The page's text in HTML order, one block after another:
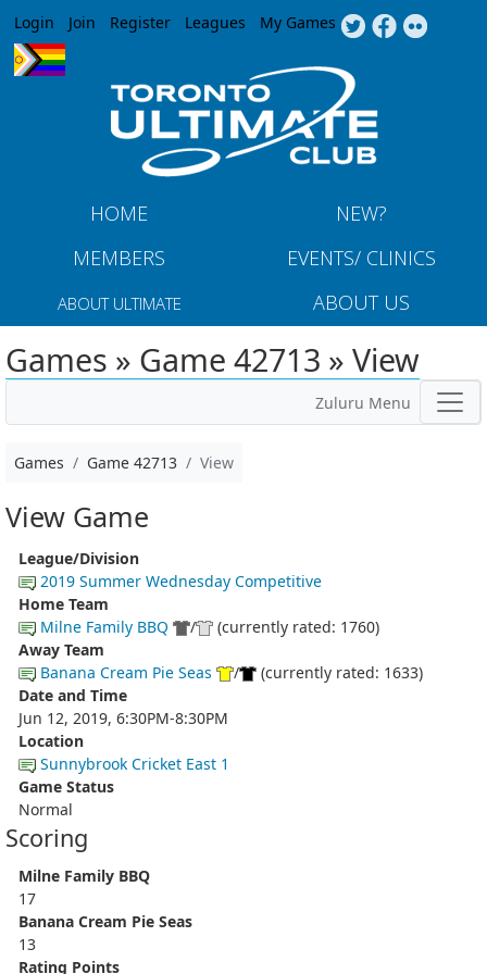
Jump to navigation
Login Join Register Leagues My Games
HOME
NEW?
MEMBERS
EVENTS/ CLINICS
ABOUT ULTIMATE ABOUT US
Games » Game 42713 » View
Zuluru Menu
Games Game 42713 View
View Game
League/Division
2019 Summer Wednesday Competitive
Home Team
Milne Family BBQ
/
(currently rated: 1760)
Away Team
Banana Cream Pie Seas
/
(currently rated: 1633)
Date and Time
Jun 12, 2019, 6:30PM-8:30PM
Location
Sunnybrook Cricket East 1
Game Status
Normal
Scoring
Milne Family BBQ
17
Banana Cream Pie Seas
13
Rating Points